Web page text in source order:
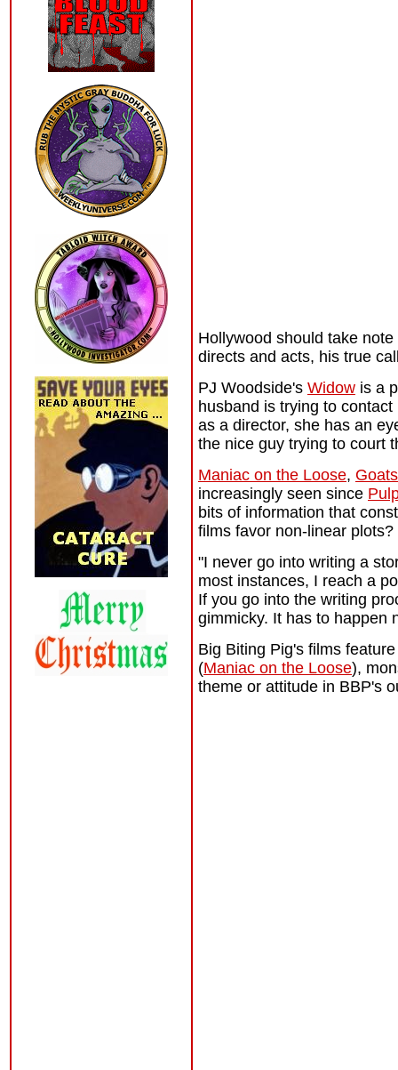
Hollywood should take
directs and acts, his true
PJ Woodside's Widow is a
husband is trying to
as a director, she has an
the nice guy trying to court
Maniac on the Loose,
increasingly seen since
bits of information that
films favor non-linear plots?
"I never go into writing a
most instances, I reach a
If you go into the writing
gimmicky. It has to happen
Big Biting Pig's films
(Maniac on the Loose),
theme or attitude in BBP's